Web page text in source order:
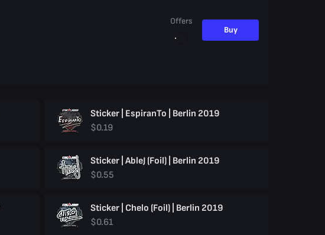
Offers
Buy
Sticker | EspiranTo | Berlin 2019
$0.19
Sticker | AbleJ (Foil) | Berlin 2019
$0.55
Sticker | Chelo (Foil) | Berlin 2019
$0.61